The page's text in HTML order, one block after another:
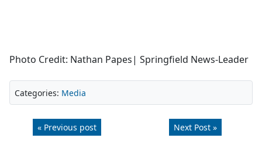
Photo Credit: Nathan Papes| Springfield News-Leader
Categories: Media
« Previous post Next Post »